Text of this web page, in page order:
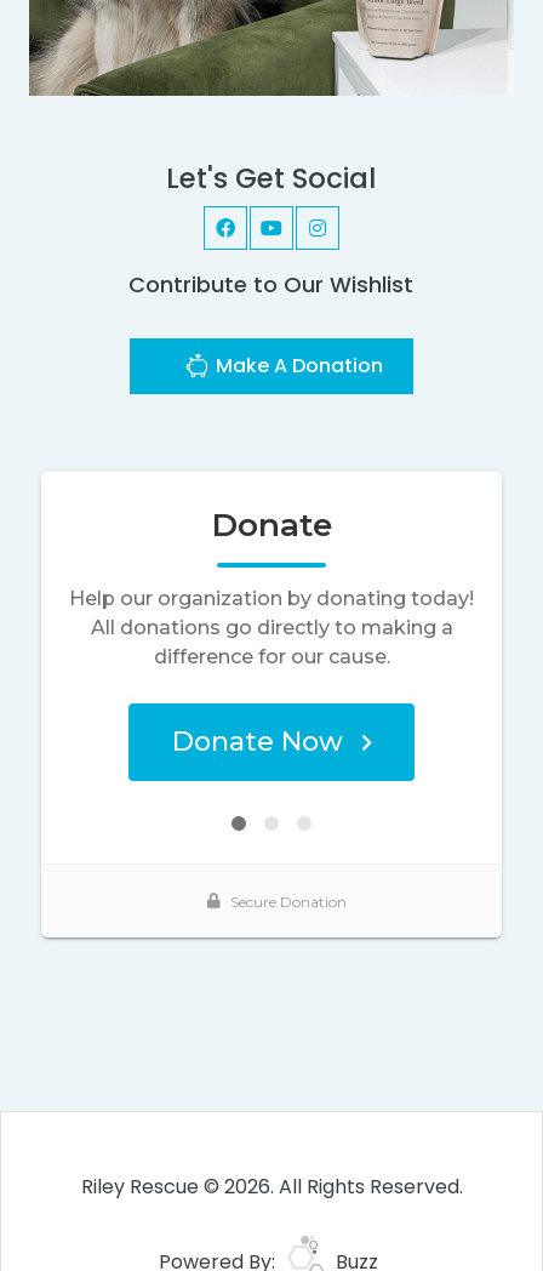
Let's Get Social
Contribute to Our Wishlist
Make A Donation
Riley Rescue © 2026. All Rights Reserved.
Powered By: Buzz